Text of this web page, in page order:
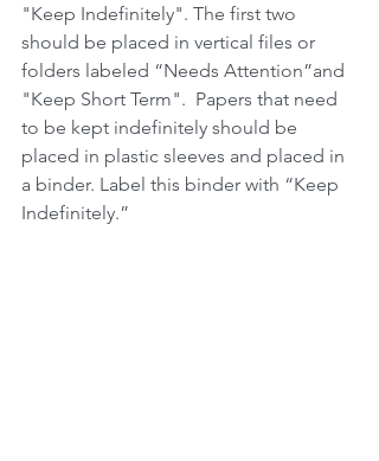
"Keep Indefinitely". The first two
should be placed in vertical files or
folders labeled “Needs Attention”and
"Keep Short Term".  Papers that need
to be kept indefinitely should be
placed in plastic sleeves and placed in
a binder. Label this binder with “Keep
Indefinitely.”